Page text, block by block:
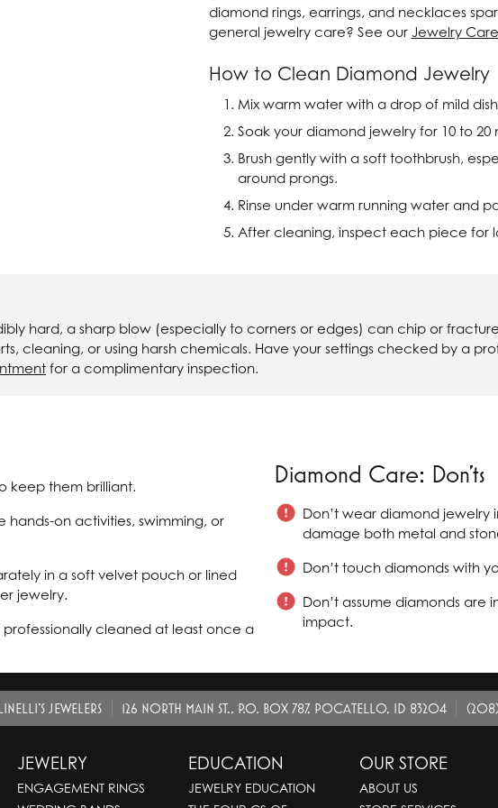
Loveables
Master IJO Jeweler
Mercury Ring
Mixables
Overnight
Reflections of Color
diamond rings, earrings, and necklaces
general jewelry care? See our Jewelry Care
How to Clean Diamond Jewelry
Mix warm water with a drop of mild
Soak your diamond jewelry for 10 to 20
Brush gently with a soft toothbrush,
around prongs.
Rinse under warm running water and
After cleaning, inspect each piece for
hard, a sharp blow (especially to corners or edges) can chip or
cleaning, or using harsh chemicals. Have your settings checked by a
for a complimentary inspection.
keep them brilliant.
on activities, swimming, or
in a soft velvet pouch or lined
jewelry.
cleaned at least once a
Diamond Care: Don'ts
Don’t wear diamond
damage both metal and
Don’t touch diamonds with
Don’t assume diamonds
impact.
JEWELERS 126 NORTH MAIN ST., P.O. BOX 787, POCATELLO, ID 83204
JEWELRY
ENGAGEMENT RINGS
EDUCATION
JEWELRY EDUCATION
OUR STORE
ABOUT US